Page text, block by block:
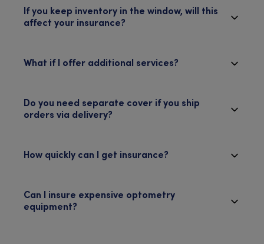
If you keep inventory in the window, will this
affect your insurance?
What if I offer additional services?
Do you need separate cover if you ship
orders via delivery?
How quickly can I get insurance?
Can I insure expensive optometry
equipment?